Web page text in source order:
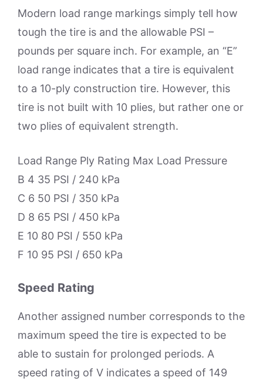
Modern load range markings simply tell how
tough the tire is and the allowable PSI –
pounds per square inch. For example, an “E”
load range indicates that a tire is equivalent
to a 10-ply construction tire. However, this
tire is not built with 10 plies, but rather one or
two plies of equivalent strength.
Load Range Ply Rating Max Load Pressure
B 4 35 PSI / 240 kPa
C 6 50 PSI / 350 kPa
D 8 65 PSI / 450 kPa
E 10 80 PSI / 550 kPa
F 10 95 PSI / 650 kPa
Speed Rating
Another assigned number corresponds to the
maximum speed the tire is expected to be
able to sustain for prolonged periods. A
speed rating of V indicates a speed of 149